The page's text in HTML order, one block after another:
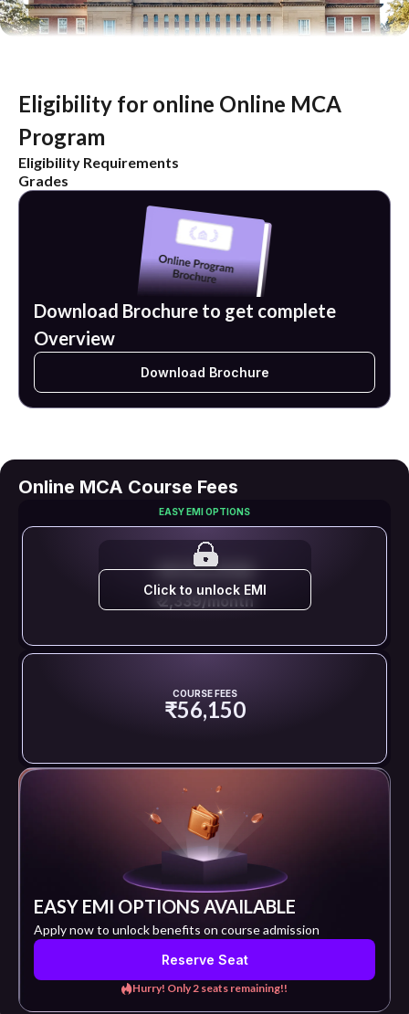
Eligibility for online Online MCA
Program
Eligibility Requirements
Grades
Download Brochure to get complete
Overview
Download Brochure
Online MCA Course Fees
EASY EMI OPTIONS
EMI STARTS FROM
₹ 2,339/month
Click to unlock EMI
COURSE FEES
₹56,150
EASY EMI OPTIONS AVAILABLE
Apply now to unlock benefits on course admission
Reserve Seat
Hurry! Only 2 seats remaining!!